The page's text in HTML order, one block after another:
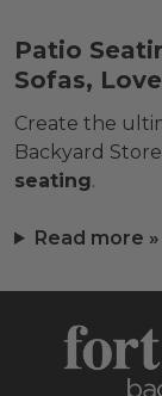
Patio
Sofas,
Create the
Backyard
seating.
Read more »